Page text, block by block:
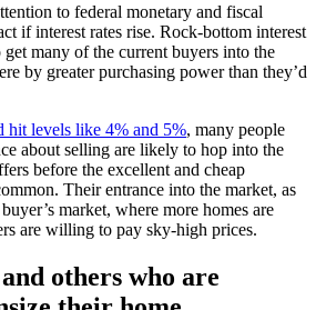
to federal monetary and fiscal
if interest rates rise. Rock-bottom interest
many of the current buyers into the
by greater purchasing power than they’d
hit levels like 4% and 5%, many people
about selling are likely to hop into the
before the excellent and cheap
Their entrance into the market, as
market, where more homes are
are willing to pay sky-high prices.
others who are